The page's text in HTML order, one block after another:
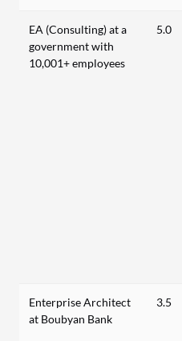
EA (Consulting) at a
government with
10,001+ employees
5.0
Enterprise Architect
at Boubyan Bank
3.5